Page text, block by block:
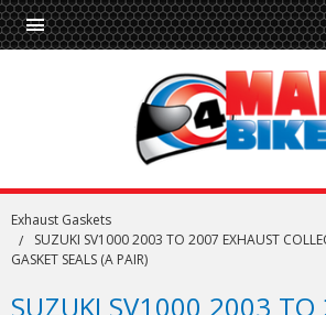
Exhaust Gaskets
SUZUKI SV1000 2003 TO 2007 EXHAUST
GASKET SEALS (A PAIR)
SUZUKI SV1000 2003 TO